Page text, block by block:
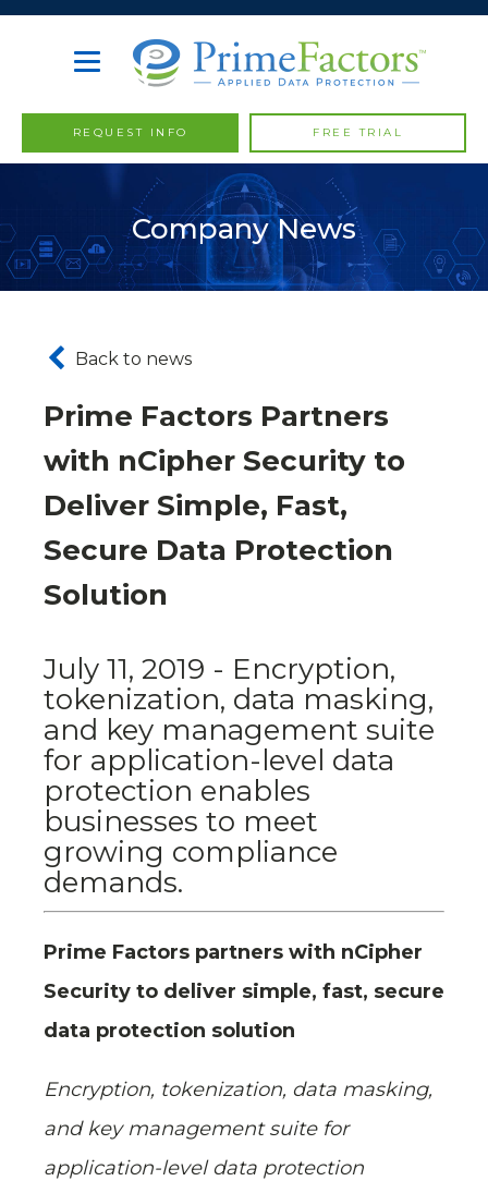
REQUEST INFO FREE TRIAL
Company News
Back to news
Prime Factors Partners
with nCipher Security to
Deliver Simple, Fast,
Secure Data Protection
Solution
July 11, 2019 - Encryption,
tokenization, data masking,
and key management suite
for application-level data
protection enables
businesses to meet
growing compliance
demands.
Prime Factors partners with nCipher
Security to deliver simple, fast, secure
data protection solution
Encryption, tokenization, data masking,
and key management suite for
application-level data protection